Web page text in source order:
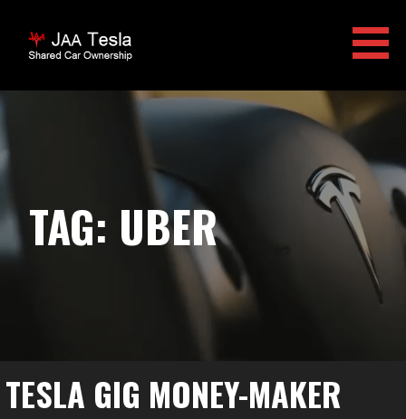
content
TAG: UBER
TESLA GIG MONEY-MAKER